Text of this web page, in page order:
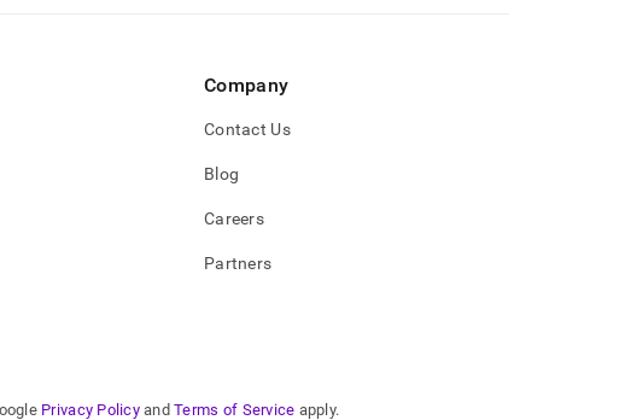
Company
Contact Us
Blog
Careers
Partners
Privacy Policy and Terms of Service apply.